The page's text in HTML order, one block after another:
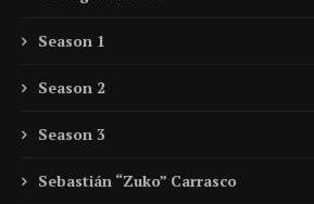
Season 1
Season 2
Season 3
Sebastián “Zuko” Carrasco